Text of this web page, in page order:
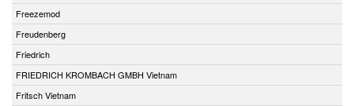
Freezemod
Freudenberg
Friedrich
FRIEDRICH KROMBACH GMBH Vietnam
Fritsch Vietnam